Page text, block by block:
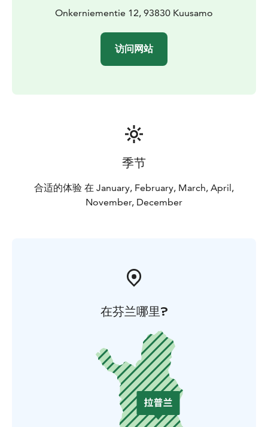
Onkerniementie 12, 93830 Kuusamo
访问网站
季节
合适的体验 在 January, February, March, April,
November, December
在芬兰哪里?